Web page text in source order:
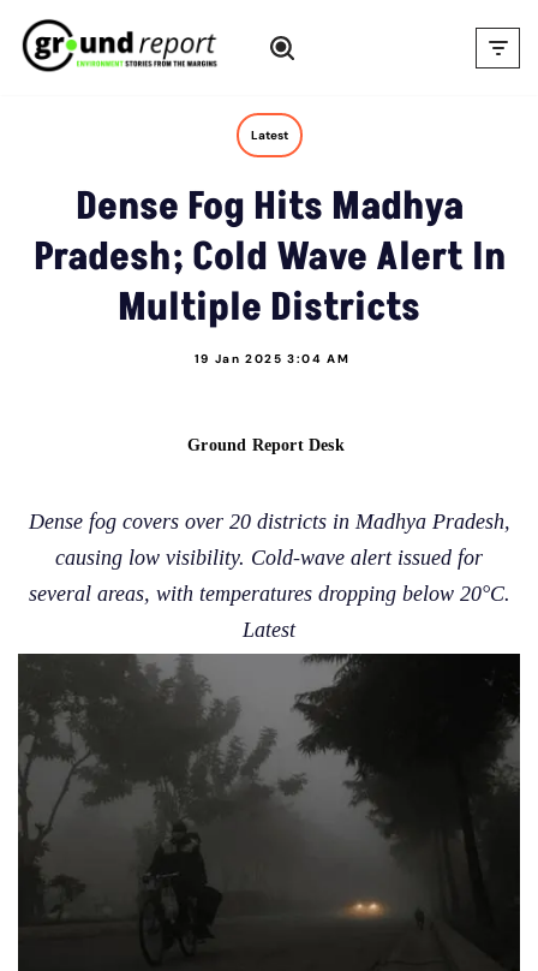
Skip
Latest
Dense Fog Hits Madhya
Pradesh; Cold Wave Alert In
Multiple Districts
19 Jan 2025 3:04 AM
Ground Report Desk
Dense fog covers over 20 districts in Madhya Pradesh,
causing low visibility. Cold-wave alert issued for
several areas, with temperatures dropping below 20°C.
Latest